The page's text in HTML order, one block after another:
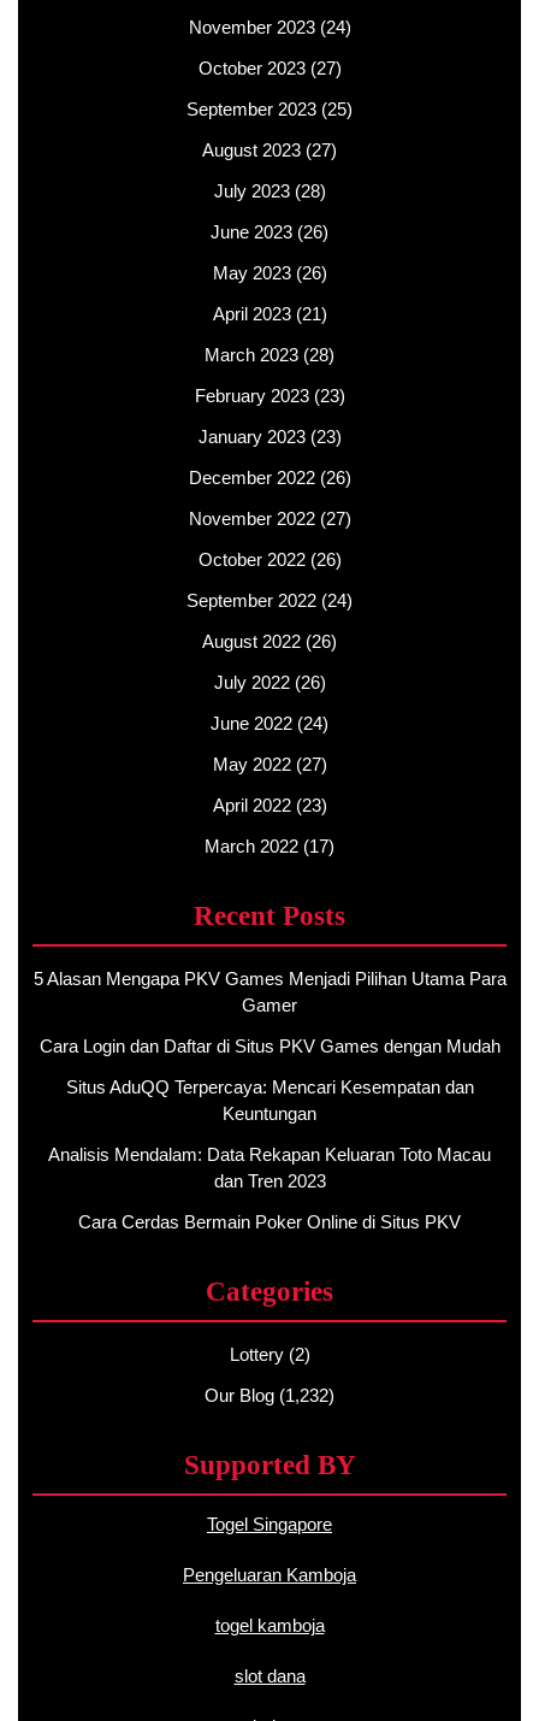
November 2023(24)
October 2023(27)
September 2023 (25)
August 2023 (27)
July 2023(28)
June 2023 (26)
May 2023(26)
April 2023(21)
March 2023 (28)
February 2023(23)
January 2023(23)
December 2022(26)
November 2022(27)
October 2022(26)
September 2022 (24)
August 2022 (26)
July 2022(26)
June 2022 (24)
May 2022(27)
April 2022(23)
March 2022 (17)
Recent Posts
5 Alasan Mengapa PKV Games Menjadi Pilihan Utama Para
Gamer
Cara Login dan Daftar di Situs PKV Games dengan Mudah
Situs AduQQ Terpercaya: Mencari Kesempatan dan
Keuntungan
Analisis Mendalam: Data Rekapan Keluaran Toto Macau
dan Tren 2023
Cara Cerdas Bermain Poker Online di Situs PKV
Categories
Lottery(2)
Our Blog (1,232)
Supported BY
Togel Singapore
Pengeluaran Kamboja
togel kamboja
slot dana